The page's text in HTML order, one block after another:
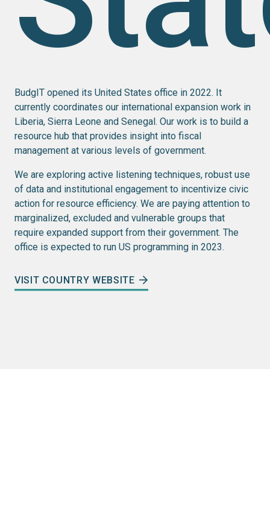
BudgIT opened its United States office in 2022. It
currently coordinates our international expansion work in
Liberia, Sierra Leone and Senegal. Our work is to build a
resource hub that provides insight into fiscal
management at various levels of government.
We are exploring active listening techniques, robust use
of data and institutional engagement to incentivize civic
action for resource efficiency. We are paying attention to
marginalized, excluded and vulnerable groups that
require expanded support from their government. The
office is expected to run US programming in 2023.
VISIT COUNTRY WEBSITE